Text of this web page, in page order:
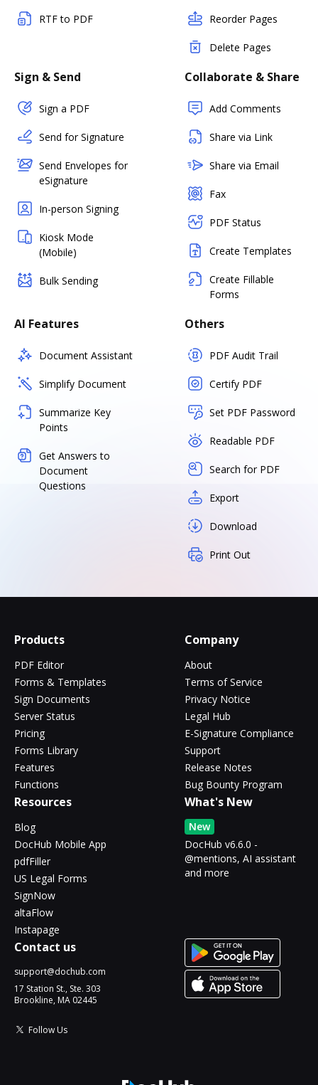
RTF to PDF Reorder Pages
Delete Pages
Sign & Send
Sign a PDF
Send for Signature
Send Envelopes for
eSignature
In-person Signing
Kiosk Mode
(Mobile)
Bulk Sending
Collaborate & Share
Add Comments
Share via Link
Share via Email
Fax
PDF Status
Create Templates
Create Fillable
Forms
AI Features
Document Assistant
Simplify Document
Summarize Key
Points
Get Answers to
Document
Questions
Others
PDF Audit Trail
Certify PDF
Set PDF Password
Readable PDF
Search for PDF
Export
Download
Print Out
Products
PDF Editor
Forms & Templates
Sign Documents
Server Status
Pricing
Forms Library
Features
Functions
Company
About
Terms of Service
Privacy Notice
Legal Hub
E-Signature Compliance
Support
Release Notes
Bug Bounty Program
Resources
Blog
DocHub Mobile App
pdfFiller
US Legal Forms
SignNow
altaFlow
Instapage
What's New
New
DocHub v6.6.0 -
@mentions, AI assistant
and more
Contact us
support@dochub.com
17 Station St., Ste. 303
Brookline, MA 02445
Follow Us